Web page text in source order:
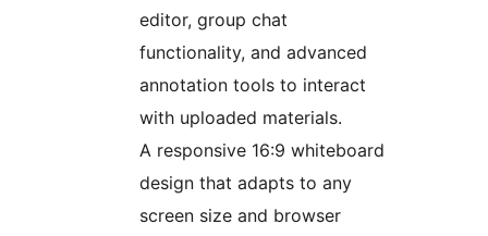
editor, group chat
functionality, and advanced
annotation tools to interact
with uploaded materials.
A responsive 16:9 whiteboard
design that adapts to any
screen size and browser